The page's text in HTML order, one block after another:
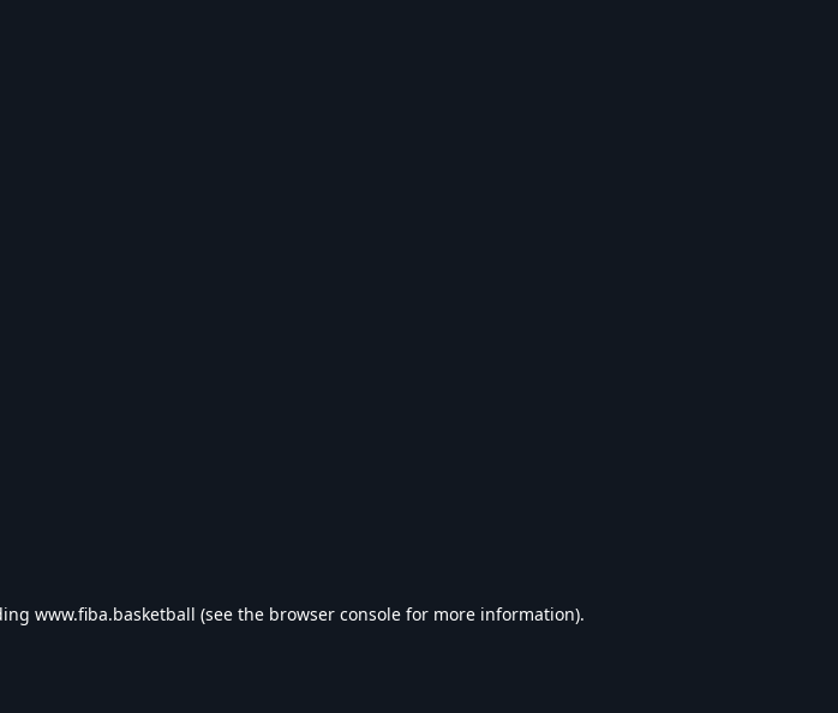
www.fiba.basketball (see the browser console for more information).